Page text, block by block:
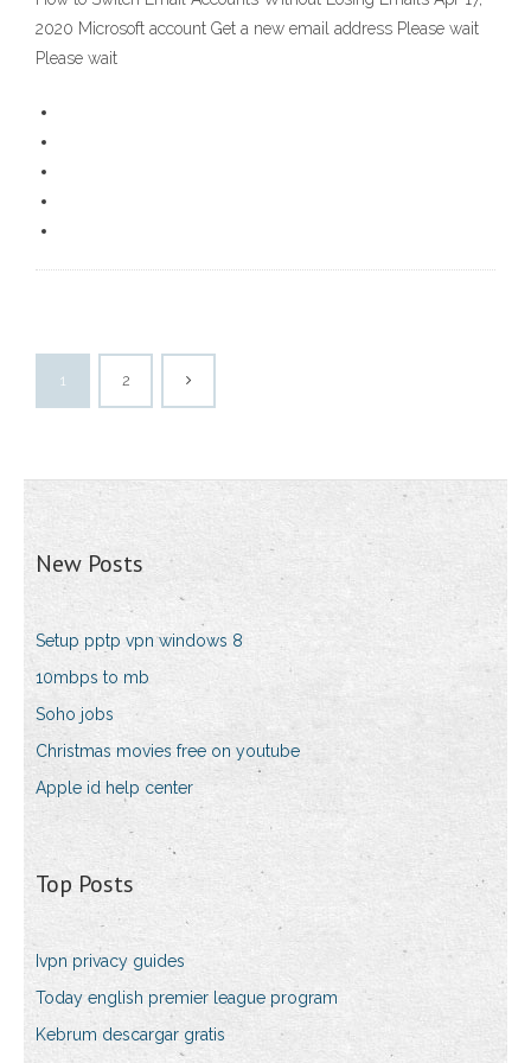
2020 Microsoft account Get a new email address Please wait
Please wait
1 2
New Posts
Setup pptp vpn windows 8
10mbps to mb
Soho jobs
Christmas movies free on youtube
Apple id help center
Top Posts
Ivpn privacy guides
Today english premier league program
Kebrum descargar gratis